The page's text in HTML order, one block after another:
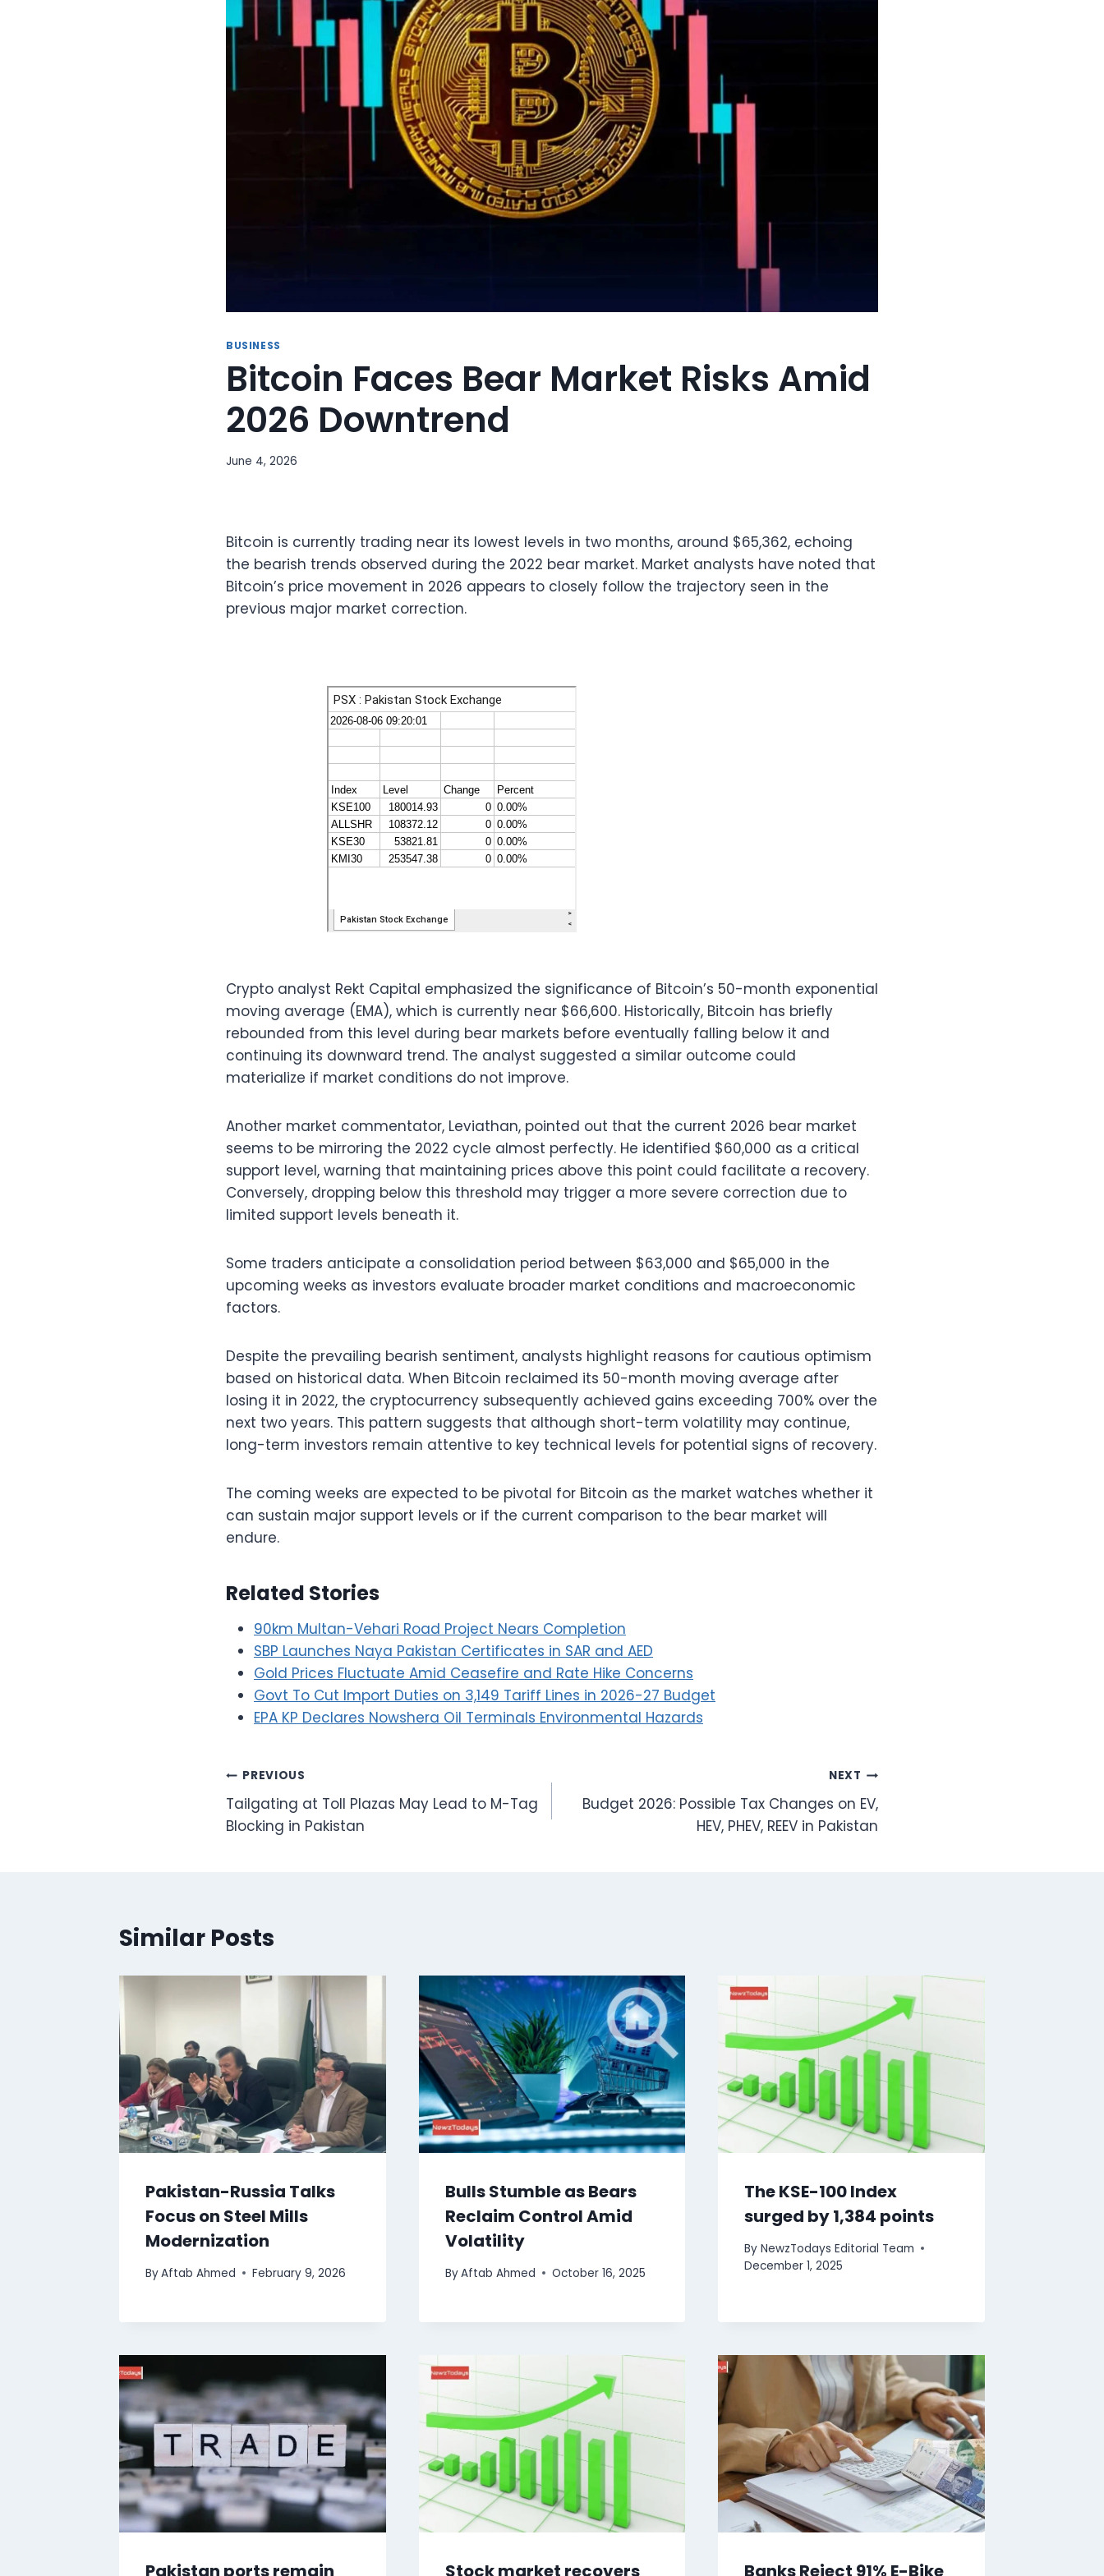
BUSINESS
Bitcoin Faces Bear Market Risks Amid
2026 Downtrend
June 4, 2026
Bitcoin is currently trading near its lowest levels in two months, around $65,362, echoing
the bearish trends observed during the 2022 bear market. Market analysts have noted that
Bitcoin’s price movement in 2026 appears to closely follow the trajectory seen in the
previous major market correction.
Crypto analyst Rekt Capital emphasized the significance of Bitcoin’s 50-month exponential
moving average (EMA), which is currently near $66,600. Historically, Bitcoin has briefly
rebounded from this level during bear markets before eventually falling below it and
continuing its downward trend. The analyst suggested a similar outcome could
materialize if market conditions do not improve.
Another market commentator, Leviathan, pointed out that the current 2026 bear market
seems to be mirroring the 2022 cycle almost perfectly. He identified $60,000 as a critical
support level, warning that maintaining prices above this point could facilitate a recovery.
Conversely, dropping below this threshold may trigger a more severe correction due to
limited support levels beneath it.
Some traders anticipate a consolidation period between $63,000 and $65,000 in the
upcoming weeks as investors evaluate broader market conditions and macroeconomic
factors.
Despite the prevailing bearish sentiment, analysts highlight reasons for cautious optimism
based on historical data. When Bitcoin reclaimed its 50-month moving average after
losing it in 2022, the cryptocurrency subsequently achieved gains exceeding 700% over the
next two years. This pattern suggests that although short-term volatility may continue,
long-term investors remain attentive to key technical levels for potential signs of recovery.
The coming weeks are expected to be pivotal for Bitcoin as the market watches whether it
can sustain major support levels or if the current comparison to the bear market will
endure.
Related Stories
90km Multan-Vehari Road Project Nears Completion
SBP Launches Naya Pakistan Certificates in SAR and AED
Gold Prices Fluctuate Amid Ceasefire and Rate Hike Concerns
Govt To Cut Import Duties on 3,149 Tariff Lines in 2026-27 Budget
EPA KP Declares Nowshera Oil Terminals Environmental Hazards
Post
navigation
PREVIOUS
Tailgating at Toll Plazas May Lead to M-Tag
Blocking in Pakistan
NEXT
Budget 2026: Possible Tax Changes on EV,
HEV, PHEV, REEV in Pakistan
Similar Posts
Pakistan-Russia Talks
Focus on Steel Mills
Modernization
ByAftab Ahmed February 9, 2026
Bulls Stumble as Bears
Reclaim Control Amid
Volatility
ByAftab Ahmed October 16, 2025
The KSE-100 Index
surged by 1,384 points
By NewzTodays Editorial Team
December 1, 2025
Pakistan ports remain Stock market recovers Banks Reject 91% E-Bike